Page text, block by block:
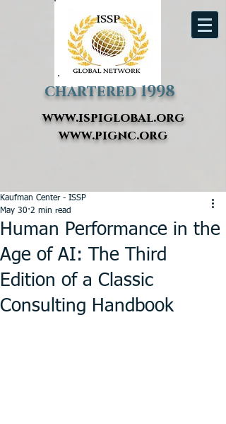
chartered 1998
www.ispiglobal.org
www.pignc.org
Human Performance in the
Age of AI: The Third
Edition of a Classic
Consulting Handbook
Kaufman Center - ISSP
May 30 2 min read